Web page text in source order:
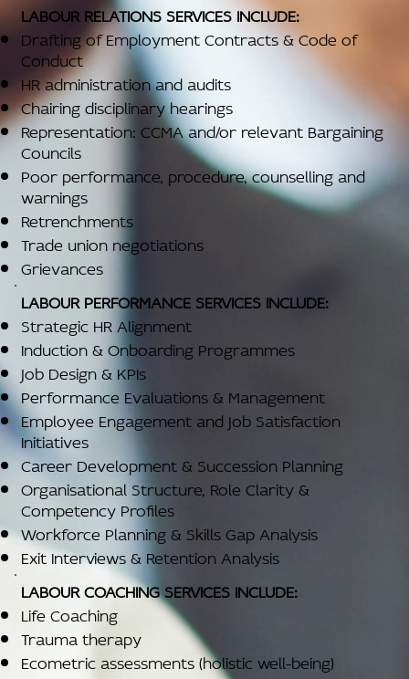
LABOUR RELATIONS SERVICES INCLUDE:
Drafting of Employment Contracts & Code of
Conduct
HR administration and audits
Chairing disciplinary hearings
Representation: CCMA and/or relevant Bargaining
Councils
Poor performance, procedure, counselling and
warnings
Retrenchments
Trade union negotiations
Grievances
LABOUR PERFORMANCE SERVICES INCLUDE:
Strategic HR Alignment
Induction & Onboarding Programmes
Job Design & KPIs
Performance Evaluations & Management
Employee Engagement and Job Satisfaction
Initiatives
Career Development & Succession Planning
Organisational Structure, Role Clarity &
Competency Profiles
Workforce Planning & Skills Gap Analysis
Exit Interviews & Retention Analysis
LABOUR COACHING SERVICES INCLUDE:
Life Coaching
Trauma therapy
Ecometric assessments (holistic well-being)